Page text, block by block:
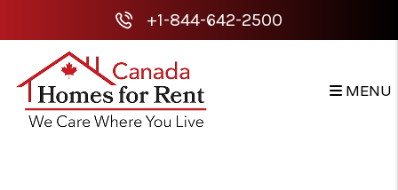
+1-844-642-2500
MENU